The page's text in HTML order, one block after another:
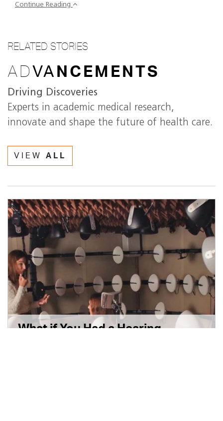
Continue Reading
RELATED STORIES
AD VA NCEMENTS
Driving Discoveries
Experts in academic medical research,
innovate and shape the future of health care.
VIEW ALL
What if You Had a Hearing